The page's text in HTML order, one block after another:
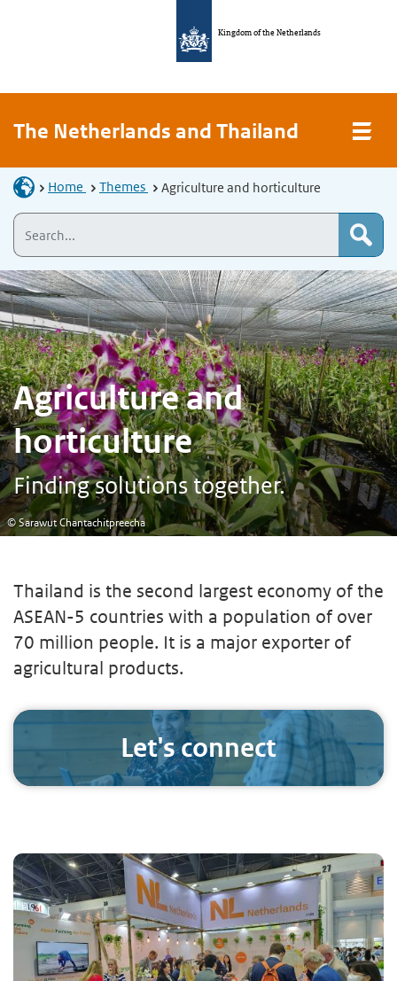
Kingdom of the Netherlands
The Netherlands and Thailand
Home Themes Agriculture and horticulture
Agriculture and
horticulture
Finding solutions together.
© Sarawut Chantachitpreecha
Thailand is the second largest economy of the
ASEAN-5 countries with a population of over
70 million people. It is a major exporter of
agricultural products.
Let's connect